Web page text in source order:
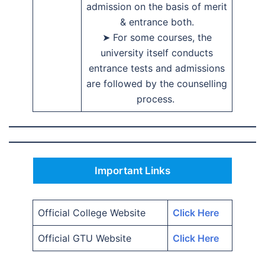
admission on the basis of merit
& entrance both.
➤ For some courses, the
university itself conducts
entrance tests and admissions
are followed by the counselling
process.
Important Links
Official College Website Click Here
Official GTU Website Click Here